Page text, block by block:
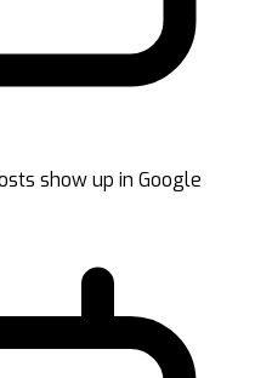
show up in Google